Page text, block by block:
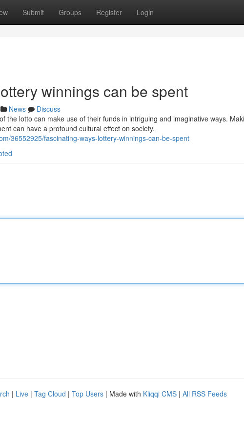
Submit Groups Register Login
winnings can be spent
News
Discuss
the lotto can make use of their funds in intriguing and imaginative ways.
can have a profound cultural effect on society.
36552925/fascinating-ways-lottery-winnings-can-be-spent
| Live | Tag Cloud | Top Users | Made with Kliqqi CMS | All RSS Feeds